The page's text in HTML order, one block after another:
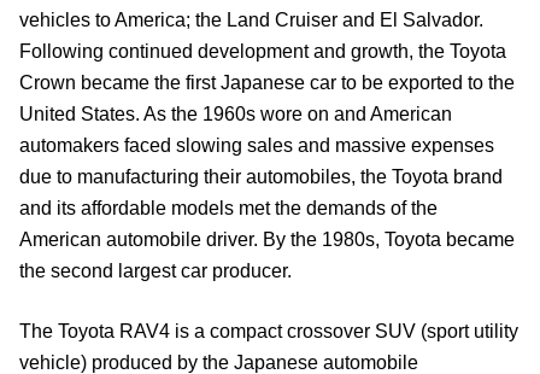
vehicles to America; the Land Cruiser and El Salvador.
Following continued development and growth, the Toyota
Crown became the first Japanese car to be exported to the
United States. As the 1960s wore on and American
automakers faced slowing sales and massive expenses
due to manufacturing their automobiles, the Toyota brand
and its affordable models met the demands of the
American automobile driver. By the 1980s, Toyota became
the second largest car producer.
The Toyota RAV4 is a compact crossover SUV (sport utility
vehicle) produced by the Japanese automobile